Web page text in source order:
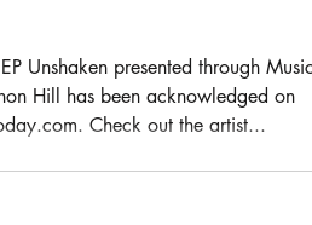
Unshaken presented through Music
Hill has been acknowledged on
. Check out the artist...